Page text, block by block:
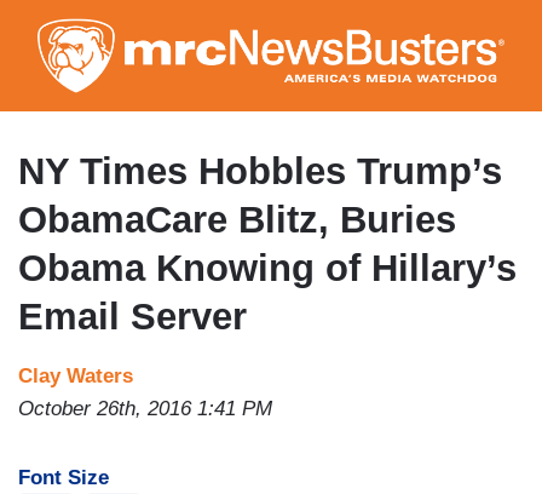
to
main
content
NY Times Hobbles Trump’s
ObamaCare Blitz, Buries
Obama Knowing of Hillary’s
Email Server
Clay Waters
October 26th, 2016 1:41 PM
Font Size